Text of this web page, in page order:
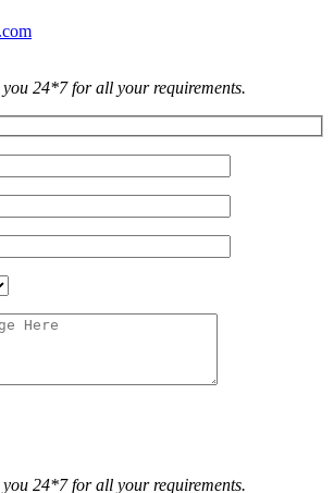
24*7 for all your requirements.
24*7 for all your requirements.